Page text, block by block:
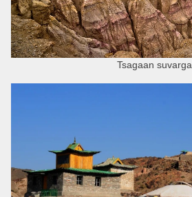
Tsagaan suvarga